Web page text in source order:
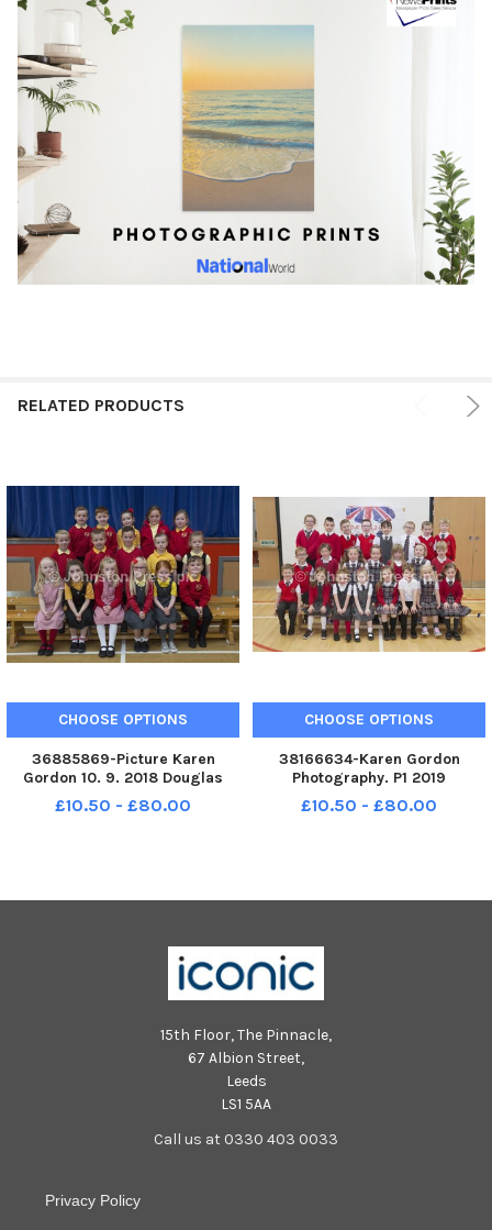
RELATED PRODUCTS
CHOOSE OPTIONS
36885869-Picture Karen
Gordon 10. 9. 2018 Douglas
Primary School. Douglas P1
£10.50 - £80.00
CHOOSE OPTIONS
38166634-Karen Gordon
Photography. P1 2019
Braidwood Primary School.
Braidwood P1.
£10.50 - £80.00
15th Floor, The Pinnacle,
67 Albion Street,
Leeds
LS1 5AA
Call us at 0330 403 0033
Privacy Policy